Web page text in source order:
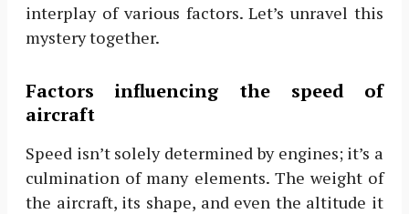
interplay of various factors. Let’s unravel this
mystery together.
Factors influencing the speed of
aircraft
Speed isn’t solely determined by engines; it’s a
culmination of many elements. The weight of
the aircraft, its shape, and even the altitude it